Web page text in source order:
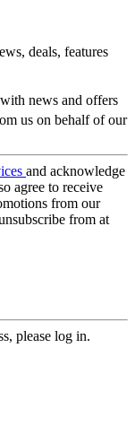
deals, features
news and offers
us on behalf of our
and acknowledge
agree to receive
from our
from at
please log in.